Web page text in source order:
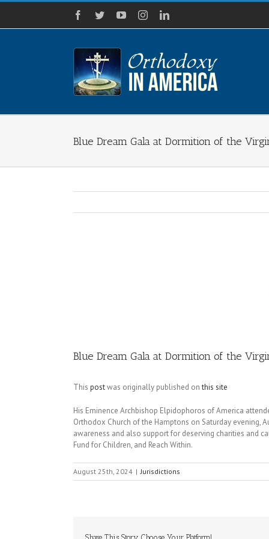
Skip
content
Facebook
TwitterYouTubeInstagramLinkedIn
Blue Dream Gala at Dormition of the
Blue Dream Gala at Dormition of the
This postwas originally published onthis site
His Eminence Archbishop Elpidophoros of America
Orthodox Church of the Hamptons on Saturday evening,
awareness and also support for deserving charities and
Fund for Children, and Reach Within.
August 25th, 2024 | Jurisdictions